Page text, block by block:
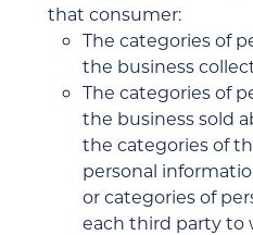
that consumer:
The categories of
the business
The categories of
the business sold
the categories of
personal
or categories of
each third party to